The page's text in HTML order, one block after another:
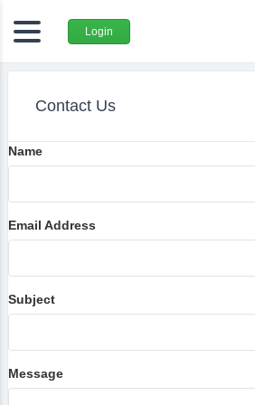
Login
Contact Us
Name
Email Address
Subject
Message